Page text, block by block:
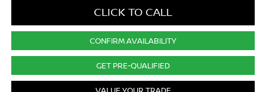
CLICK TO CALL
CONFIRM AVAILABILITY
GET PRE-QUALIFIED